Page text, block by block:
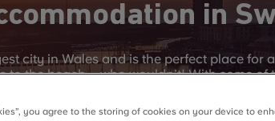
in
city in Wales and is the perfect place for
to the beach – who wouldn’t! With some of
or any of the variety of beaches and bays
20 miles long worth of cliffs, sea and
you agree to the storing of cookies on your device to